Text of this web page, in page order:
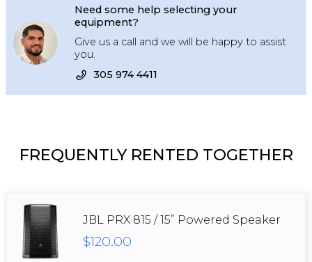
Need some help selecting your
equipment?
Give us a call and we will be happy to assist
you.
305 974 4411
FREQUENTLY RENTED TOGETHER
JBL PRX 815 / 15” Powered Speaker
$120.00